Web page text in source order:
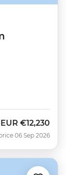
EUR €12,230
06 Sep 2026